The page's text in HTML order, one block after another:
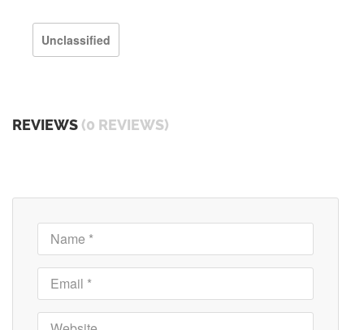
Unclassified
REVIEWS (0 REVIEWS)